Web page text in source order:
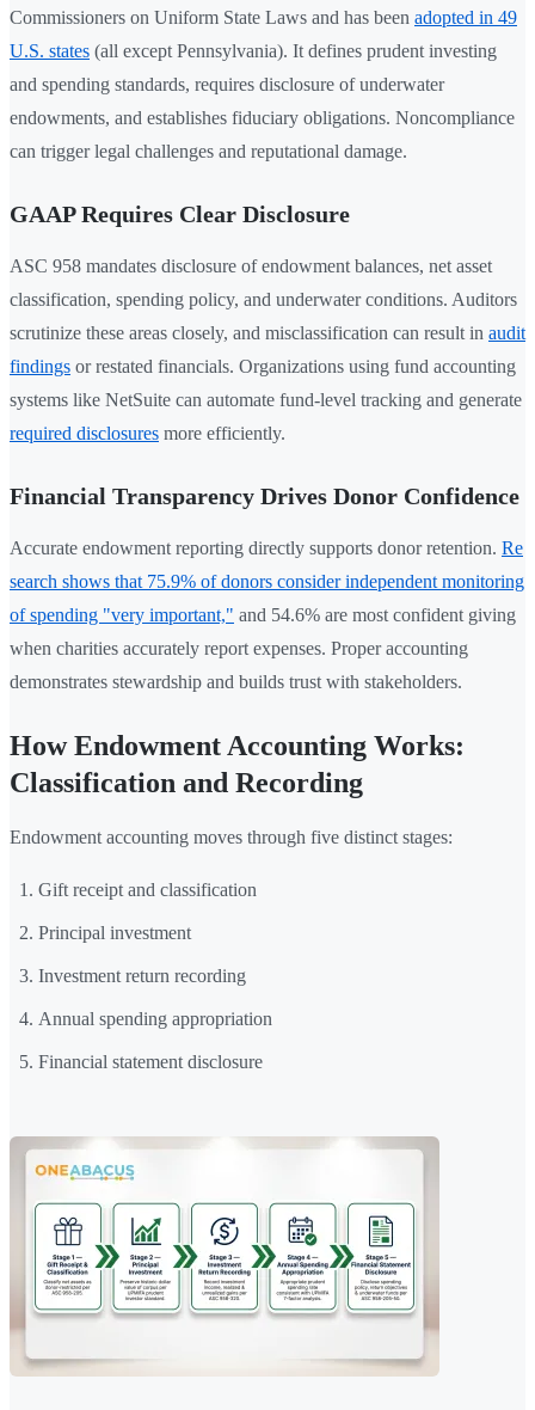
Commissioners on Uniform State Laws and has been adopted in 49
U.S. states (all except Pennsylvania). It defines prudent investing
and spending standards, requires disclosure of underwater
endowments, and establishes fiduciary obligations. Noncompliance
can trigger legal challenges and reputational damage.
GAAP Requires Clear Disclosure
ASC 958 mandates disclosure of endowment balances, net asset
classification, spending policy, and underwater conditions. Auditors
scrutinize these areas closely, and misclassification can result in audit
findings or restated financials. Organizations using fund accounting
systems like NetSuite can automate fund-level tracking and generate
required disclosures more efficiently.
Financial Transparency Drives Donor Confidence
Accurate endowment reporting directly supports donor retention. Re
search shows that 75.9% of donors consider independent monitoring
of spending "very important," and 54.6% are most confident giving
when charities accurately report expenses. Proper accounting
demonstrates stewardship and builds trust with stakeholders.
How Endowment Accounting Works:
Classification and Recording
Endowment accounting moves through five distinct stages:
Gift receipt and classification
Principal investment
Investment return recording
Annual spending appropriation
Financial statement disclosure